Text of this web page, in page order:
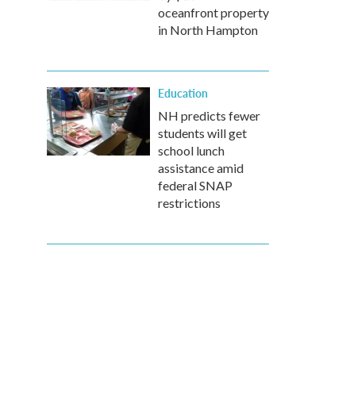
oceanfront property
in North Hampton
Education
NH predicts fewer
students will get
school lunch
assistance amid
federal SNAP
restrictions